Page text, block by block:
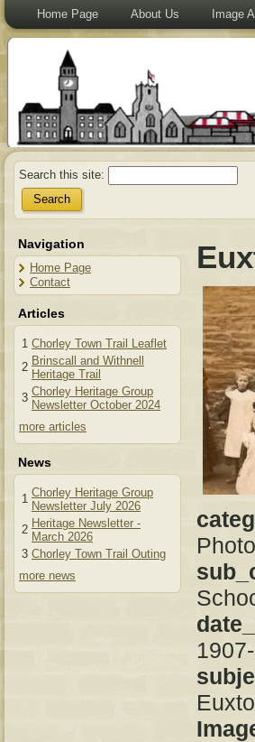
Home Page About Us Image
Search this site:
Navigation
Home Page
Contact
Articles
1 Chorley Town Trail Leaflet
2 Brinscall and Withnell
Heritage Trail
3 Chorley Heritage Group
Newsletter October 2024
more articles
News
1 Chorley Heritage Group
Newsletter July 2026
2 Heritage Newsletter -
March 2026
3 Chorley Town Trail Outing
more news